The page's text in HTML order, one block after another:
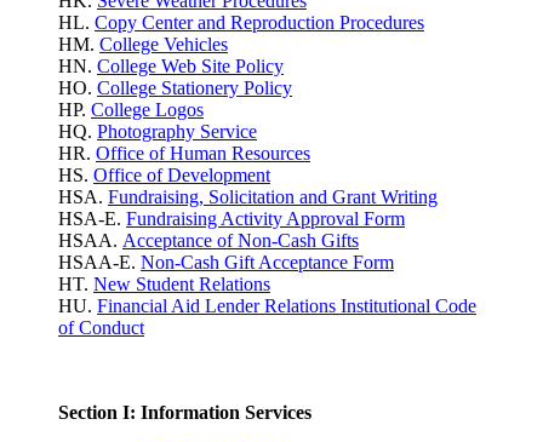
HL. Copy Center and Reproduction Procedures
HM. College Vehicles
HN. College Web Site Policy
HO. College Stationery Policy
HP. College Logos
HQ. Photography Service
HR. Office of Human Resources
HS. Office of Development
HSA. Fundraising, Solicitation and Grant Writing
HSA-E. Fundraising Activity Approval Form
HSAA. Acceptance of Non-Cash Gifts
HSAA-E. Non-Cash Gift Acceptance Form
HT. New Student Relations
HU. Financial Aid Lender Relations Institutional Code
of Conduct
Section I: Information Services